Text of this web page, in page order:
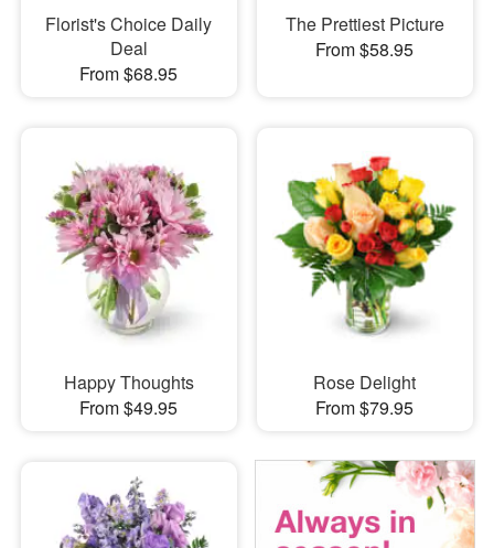
Florist's Choice Daily
Deal
From $68.95
The Prettiest Picture
From $58.95
Happy Thoughts
From $49.95
Rose Delight
From $79.95